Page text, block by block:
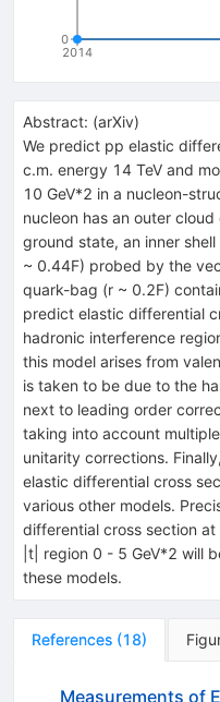
2014
0
Abstract: (arXiv)
We predict pp elastic
c.m. energy 14 TeV and
10 GeV*2 in a nucleon-
nucleon has an outer
ground state, an inner
~ 0.44F) probed by the
quark-bag (r ~ 0.2F)
predict elastic differential
hadronic interference
this model arises from
is taken to be due to the
next to leading order
taking into account
unitarity corrections.
elastic differential cross
various other models.
differential cross section
|t| region 0 - 5 GeV*2 will
these models.
References (18)
Measurements of